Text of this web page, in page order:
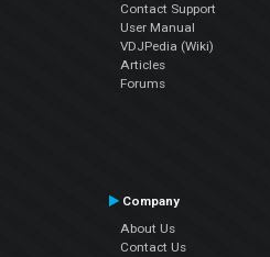
Contact Support
User Manual
VDJPedia (Wiki)
Articles
Forums
Company
About Us
Contact Us